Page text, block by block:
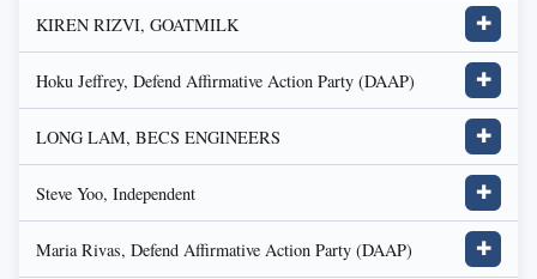
KIREN RIZVI, GOATMILK ✚
Hoku Jeffrey, Defend Affirmative Action Party (DAAP) ✚
LONG LAM, BECS ENGINEERS ✚
Steve Yoo, Independent ✚
Maria Rivas, Defend Affirmative Action Party (DAAP) ✚